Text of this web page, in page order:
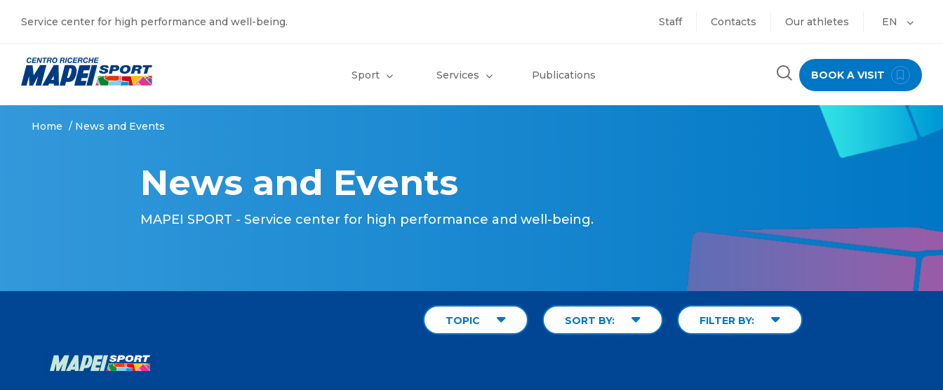
Service center for high performance and well-being. Staff Contacts Our athletes EN
Sport Services Publications BOOK A VISIT
Home / News and Events
News and Events
MAPEI SPORT - Service center for high performance and well-being.
TOPIC SORT BY: FILTER BY: